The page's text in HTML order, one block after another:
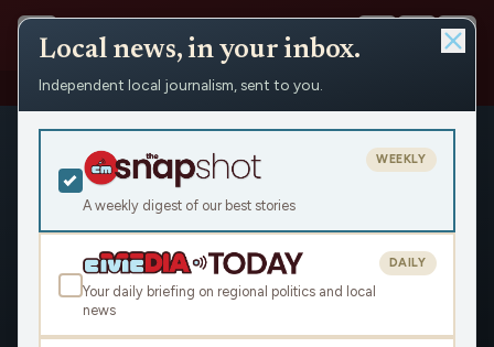
People › Mike Kauth
Mike Kauth
Civic Media
Local news, in your inbox.
Independent local journalism, sent to you.
A weekly digest of our best stories
WEEKLY
Your daily briefing on regional politics and local
news
DAILY